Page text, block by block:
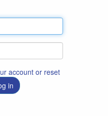
account or reset